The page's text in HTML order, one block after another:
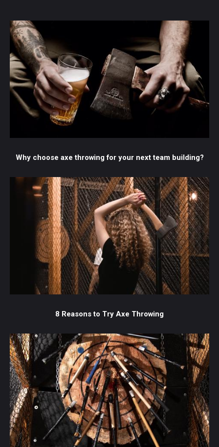
Why choose axe throwing for your next team building?
8 Reasons to Try Axe Throwing